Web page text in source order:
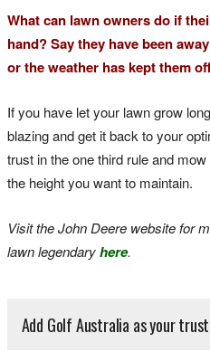
What can lawn owners do if
hand? Say they have been
or the weather has kept them
If you have let your lawn grow
blazing and get it back to your
trust in the one third rule and
the height you want to maintain.
Visit the John Deere website for
lawn legendaryhere.
Add Golf Australia as your